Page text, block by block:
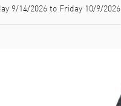
9/14/2026 to Friday 10/9/2026